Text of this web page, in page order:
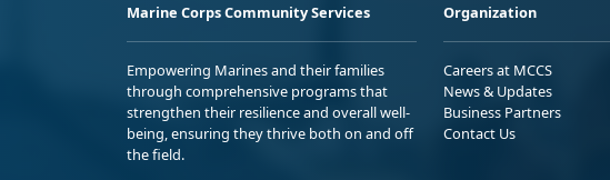
Marine Corps Community Services
Empowering Marines and their families
through comprehensive programs that
strengthen their resilience and overall well-
being, ensuring they thrive both on and off
the field.
Organization
Careers at MCCS
News & Updates
Business Partners
Contact Us